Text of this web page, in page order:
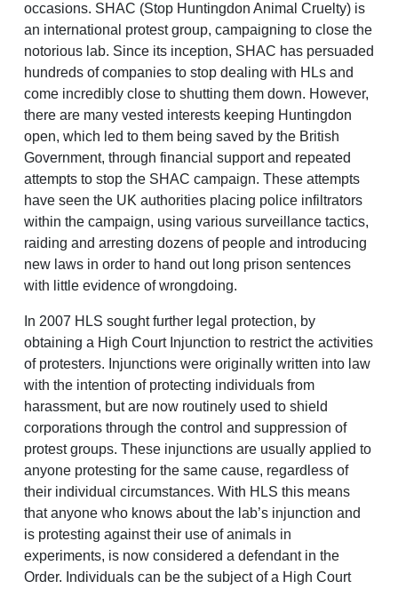
occasions. SHAC (Stop Huntingdon Animal Cruelty) is
an international protest group, campaigning to close the
notorious lab. Since its inception, SHAC has persuaded
hundreds of companies to stop dealing with HLs and
come incredibly close to shutting them down. However,
there are many vested interests keeping Huntingdon
open, which led to them being saved by the British
Government, through financial support and repeated
attempts to stop the SHAC campaign. These attempts
have seen the UK authorities placing police infiltrators
within the campaign, using various surveillance tactics,
raiding and arresting dozens of people and introducing
new laws in order to hand out long prison sentences
with little evidence of wrongdoing.
In 2007 HLS sought further legal protection, by
obtaining a High Court Injunction to restrict the activities
of protesters. Injunctions were originally written into law
with the intention of protecting individuals from
harassment, but are now routinely used to shield
corporations through the control and suppression of
protest groups. These injunctions are usually applied to
anyone protesting for the same cause, regardless of
their individual circumstances. With HLS this means
that anyone who knows about the lab’s injunction and
is protesting against their use of animals in
experiments, is now considered a defendant in the
Order. Individuals can be the subject of a High Court